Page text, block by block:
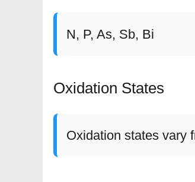
N, P, As, Sb, Bi
Oxidation States
Oxidation states vary